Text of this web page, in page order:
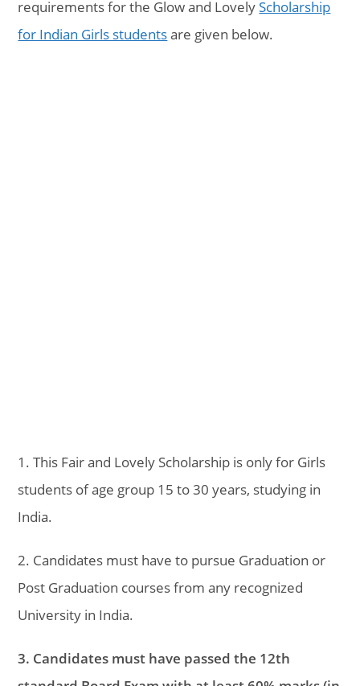
requirements for the Glow and LovelyScholarship
for Indian Girls studentsare given below.
1. This Fair and Lovely Scholarship is only for Girls
students of age group 15 to 30 years, studying in
India.
2. Candidates must have to pursue Graduation or
Post Graduation courses from any recognized
University in India.
3. Candidates must have passed the 12th